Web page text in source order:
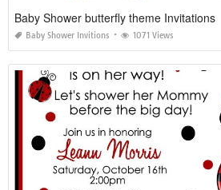
Baby Shower butterfly theme Invitations
Baby Shower Invitions 1071 Views